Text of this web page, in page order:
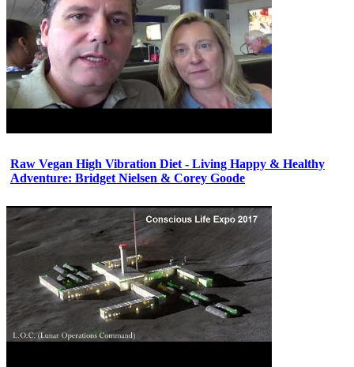
Raw Vegan High Vibration Diet - Living Happy & Healthy
Adventure: Bridget Nielsen & Corey Goode